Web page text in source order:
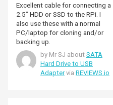
Excellent cable for connecting a
2.5” HDD or SSD to the RPi. I
also use these with a normal
PC/laptop for cloning and/or
backing up.
by Mr SJ about SATA
Hard Drive to USB
Adaptervia REVIEWS.io